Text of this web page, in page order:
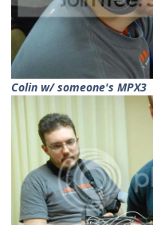
Colin w/ someone's MPX3